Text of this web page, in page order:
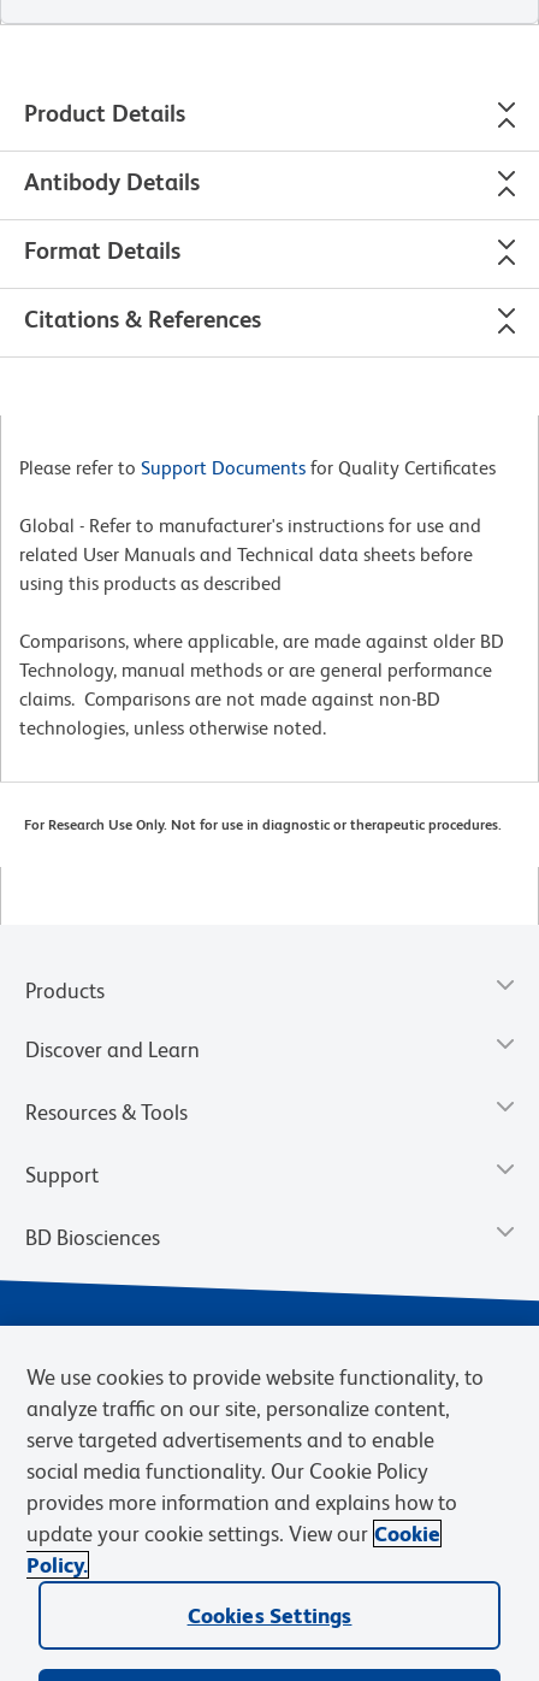
Product Details
Antibody Details
Format Details
Citations & References
Please refer to Support Documents for Quality Certificates
Global - Refer to manufacturer's instructions for use and
related User Manuals and Technical data sheets before
using this products as described
Comparisons, where applicable, are made against older BD
Technology, manual methods or are general performance
claims. Comparisons are not made against non-BD
technologies, unless otherwise noted.
For Research Use Only. Not for use in diagnostic or therapeutic procedures.
Products
Discover and Learn
Resources & Tools
Support
BD Biosciences
Privacy Notice
Terms of eQuote Request
Cookies Settings
© 2026 BD. BD, the BD logo, and other trademarks are owned by
Becton, Dickinson and Company (“BD”) or their respective owners.
We use cookies to provide website functionality, to
analyze traffic on our site, personalize content,
serve targeted advertisements and to enable
social media functionality. Our Cookie Policy
provides more information and explains how to
update your cookie settings. View our Cookie
Policy.
Cookies Settings